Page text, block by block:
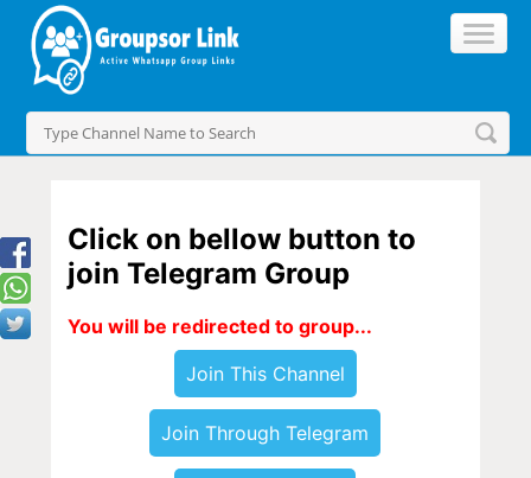
Click on bellow button to
join Telegram Group
You will be redirected to group...
Join This Channel
Join Through Telegram